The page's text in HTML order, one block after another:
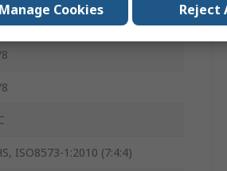
ISO8573-1:2010 (7:4:4)
Manage Cookies Reject